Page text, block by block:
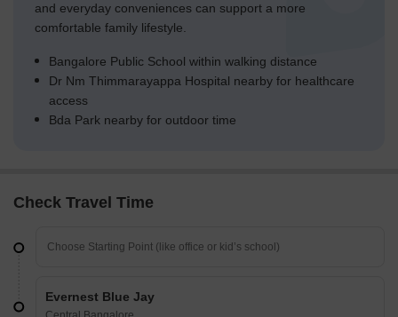
and everyday conveniences can support a more
comfortable family lifestyle.
Bangalore Public School within walking distance
Dr Nm Thimmarayappa Hospital nearby for healthcare
access
Bda Park nearby for outdoor time
Check Travel Time
Evernest Blue Jay